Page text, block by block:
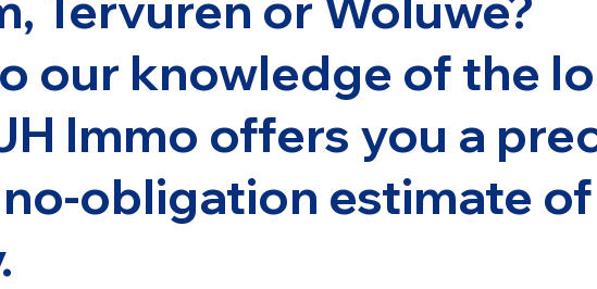
our knowledge of the
Immo offers you a
obligation estimate